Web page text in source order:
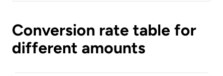
Conversion rate table for
different amounts